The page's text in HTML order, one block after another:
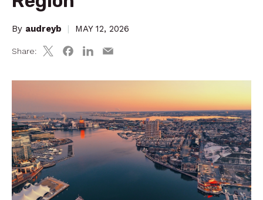
By audreyb | MAY 12, 2026
Share: